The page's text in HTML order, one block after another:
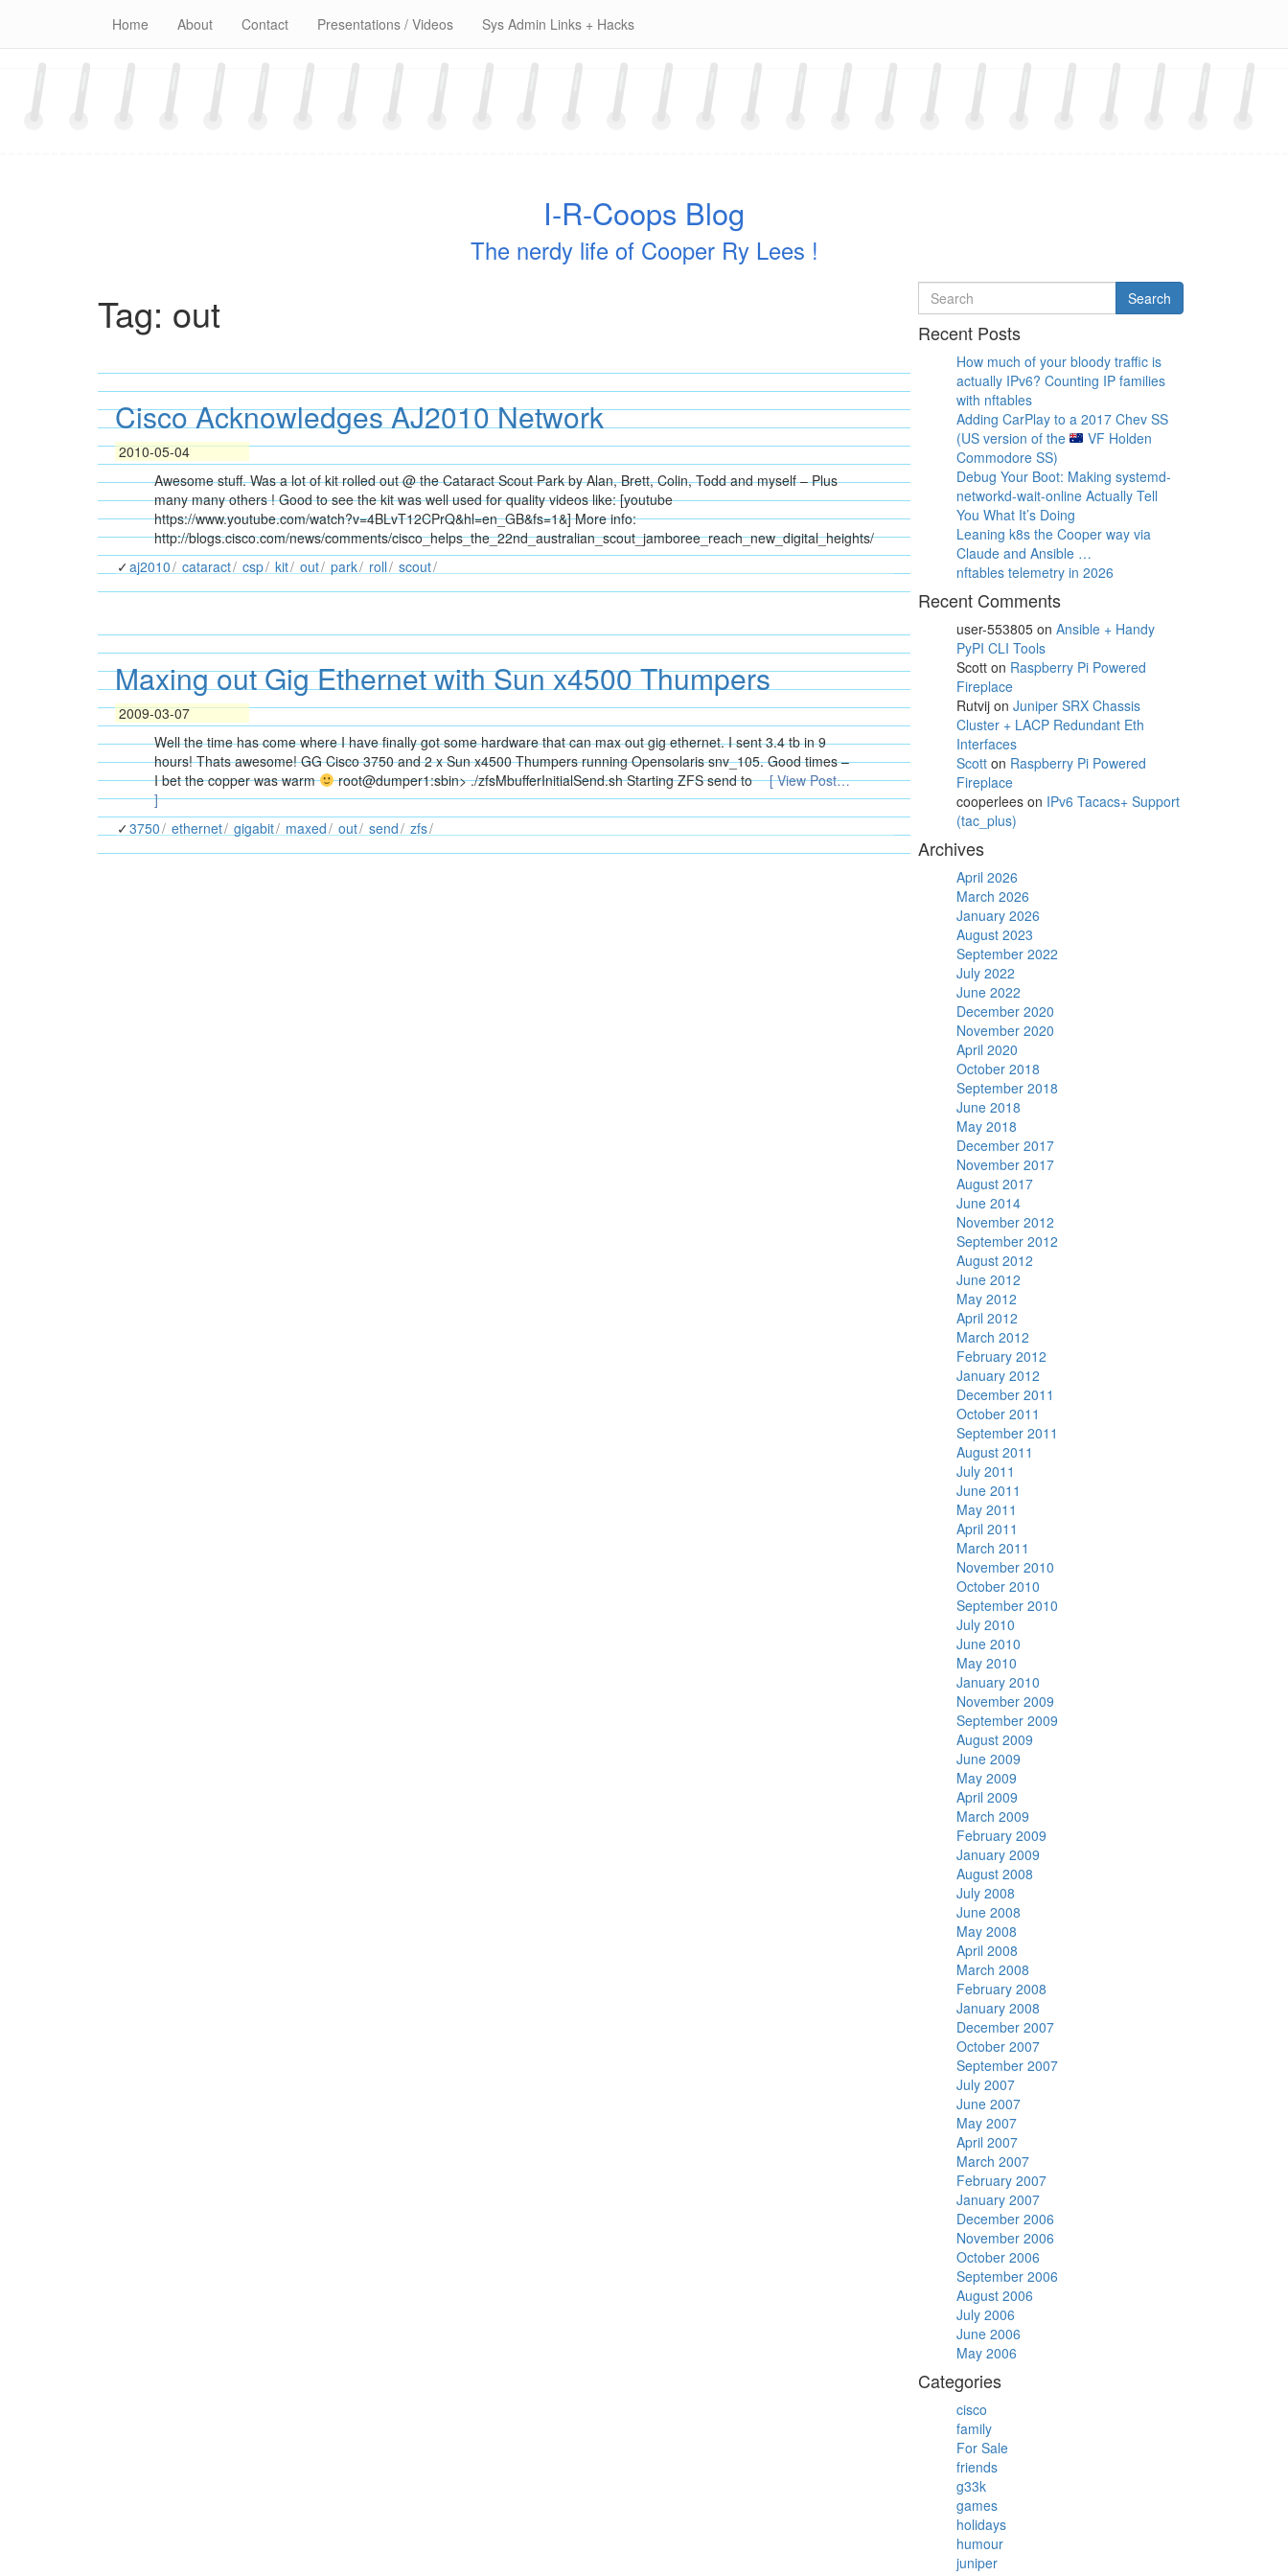
content
Home About Contact Presentations / Videos Sys Admin Links + Hacks
I-R-Coops Blog
The nerdy life of Cooper Ry Lees !
Tag: out
Cisco Acknowledges AJ2010 Network
2010-05-04
Awesome stuff. Was a lot of kit rolled out @ the Cataract Scout Park by Alan, Brett, Colin, Todd and myself – Plus
many many others ! Good to see the kit was well used for quality videos like: [youtube
https://www.youtube.com/watch?v=4BLvT12CPrQ&hl=en_GB&fs=1&] More info:
http://blogs.cisco.com/news/comments/cisco_helps_the_22nd_australian_scout_jamboree_reach_new_digital_heights/
aj2010
cataract csp kit out park roll scout
Maxing out Gig Ethernet with Sun x4500 Thumpers
2009-03-07
Well the time has come where I have finally got some hardware that can max out gig ethernet. I sent 3.4 tb in 9
hours! Thats awesome! GG Cisco 3750 and 2 x Sun x4500 Thumpers running Opensolaris snv_105. Good times –
I bet the copper was warm
root@dumper1:sbin> ./zfsMbufferInitialSend.sh Starting ZFS send to
[ View Post…
]
3750
ethernet gigabit maxed out send zfs
Search
for
Search
Recent Posts
How much of your bloody traffic is
actually IPv6? Counting IP families
with nftables
Adding CarPlay to a 2017 Chev SS
(US version of the
VF Holden
Commodore SS)
Debug Your Boot: Making systemd-
networkd-wait-online Actually Tell
You What It’s Doing
Leaning k8s the Cooper way via
Claude and Ansible …
nftables telemetry in 2026
Recent Comments
user-553805on Ansible + Handy
PyPI CLI Tools
Scotton Raspberry Pi Powered
Fireplace
Rutvijon Juniper SRX Chassis
Cluster + LACP Redundant Eth
Interfaces
Scotton Raspberry Pi Powered
Fireplace
cooperleeson IPv6 Tacacs+ Support
(tac_plus)
Archives
April 2026
March 2026
January 2026
August 2023
September 2022
July 2022
June 2022
December 2020
November 2020
April 2020
October 2018
September 2018
June 2018
May 2018
December 2017
November 2017
August 2017
June 2014
November 2012
September 2012
August 2012
June 2012
May 2012
April 2012
March 2012
February 2012
January 2012
December 2011
October 2011
September 2011
August 2011
July 2011
June 2011
May 2011
April 2011
March 2011
November 2010
October 2010
September 2010
July 2010
June 2010
May 2010
January 2010
November 2009
September 2009
August 2009
June 2009
May 2009
April 2009
March 2009
February 2009
January 2009
August 2008
July 2008
June 2008
May 2008
April 2008
March 2008
February 2008
January 2008
December 2007
October 2007
September 2007
July 2007
June 2007
May 2007
April 2007
March 2007
February 2007
January 2007
December 2006
November 2006
October 2006
September 2006
August 2006
July 2006
June 2006
May 2006
Categories
cisco
family
For Sale
friends
g33k
games
holidays
humour
juniper